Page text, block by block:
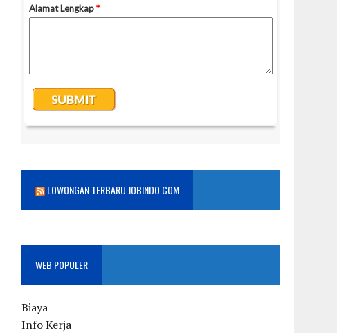
LOWONGAN TERBARU JOBINDO.COM
WEB POPULER
Biaya
Info Kerja